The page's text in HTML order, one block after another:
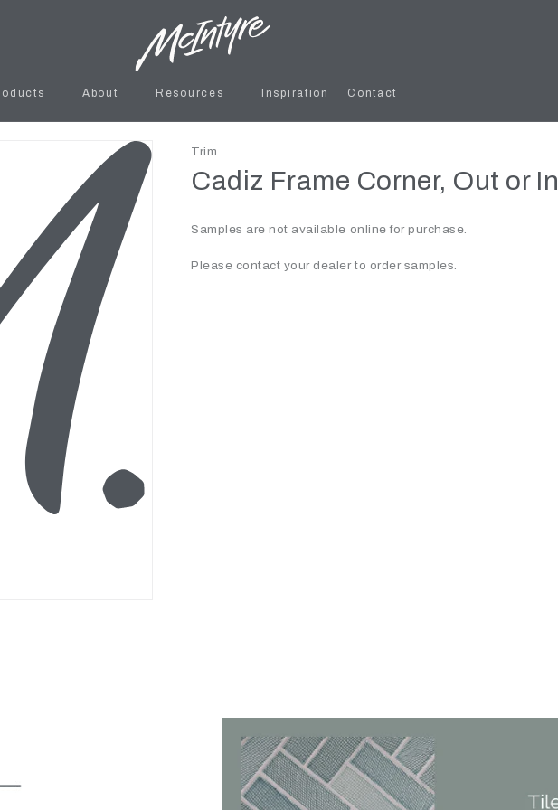
About Resources Inspiration Contact
Trim
Cadiz Frame Corner, Out or In
Samples are not available online for purchase.
Please contact your dealer to order samples.